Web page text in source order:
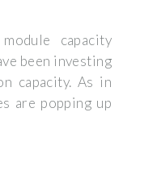
capacity
been investing
capacity. As in
are popping up